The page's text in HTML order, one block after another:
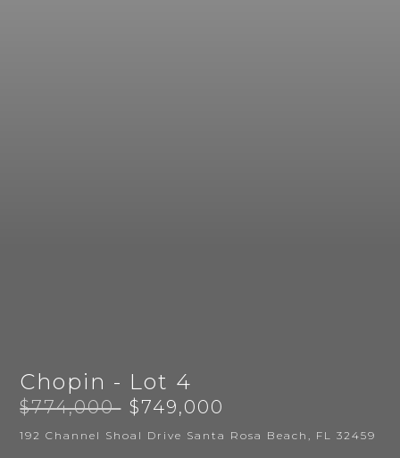
Chopin - Lot 4
$774,000 $749,000
192 Channel Shoal Drive Santa Rosa Beach, FL 32459